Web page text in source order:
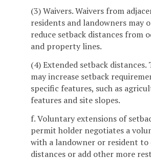
(3) Waivers. Waivers from
residents and landowners may
reduce setback distances from
and property lines.
(4) Extended setback
may increase setback
specific features, such as
features and site slopes.
f. Voluntary extensions of
permit holder negotiates a
with a landowner or resident to
distances or add other more